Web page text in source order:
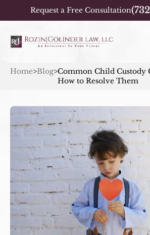
Request a Free Consultation
Home>Blog>Common Child Custody
How to Resolve Them